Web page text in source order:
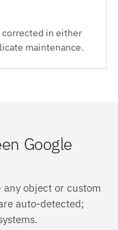
in either
maintenance.
Google
object or custom
auto-detected;